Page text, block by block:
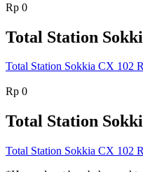
Rp 0
Total Station
Total Station Sokkia CX 102
Rp 0
Total Station
Total Station Sokkia CX 102